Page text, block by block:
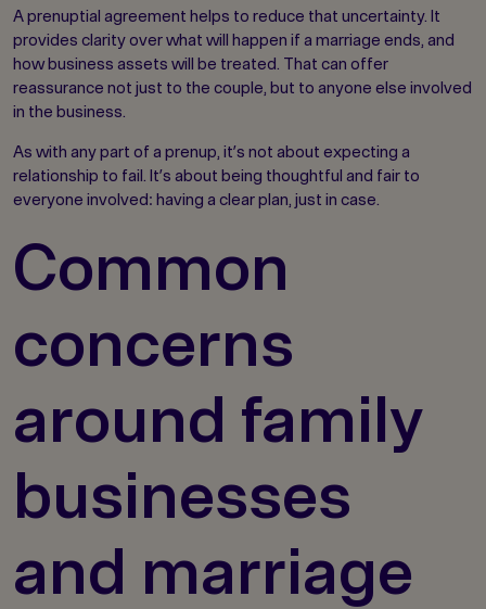
A prenuptial agreement helps to reduce that uncertainty. It
provides clarity over what will happen if a marriage ends, and
how business assets will be treated. That can offer
reassurance not just to the couple, but to anyone else involved
in the business.
As with any part of a prenup, it’s not about expecting a
relationship to fail. It’s about being thoughtful and fair to
everyone involved: having a clear plan, just in case.
Common
concerns
around family
businesses
and marriage